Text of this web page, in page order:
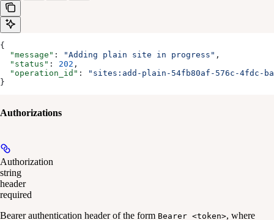
{
  "message"
: "Adding plain site in progress" ,
  "status"
: 202 ,
  "operation_id"
:
"sites:add-plain-54fb80af-576c-4fdc-
}
Authorizations
Authorization
string
header
required
Bearer authentication header of the form Bearer <token>, where